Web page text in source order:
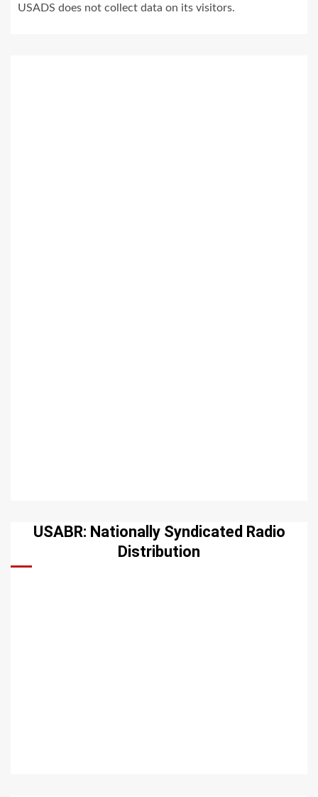
USADS does not collect data on its visitors.
USABR: Nationally Syndicated Radio
Distribution